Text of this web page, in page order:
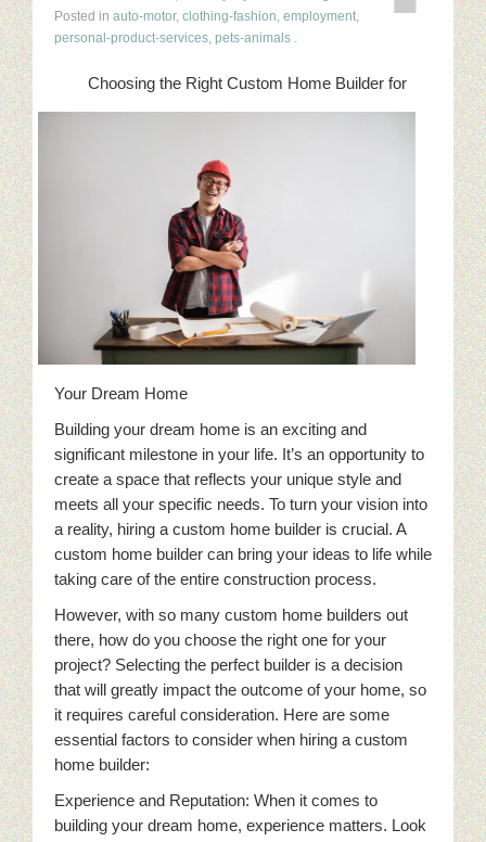
Posted in auto-motor, clothing-fashion, employment,
personal-product-services, pets-animals .
Choosing the Right Custom Home Builder for
Your Dream Home
Building your dream home is an exciting and
significant milestone in your life. It’s an opportunity to
create a space that reflects your unique style and
meets all your specific needs. To turn your vision into
a reality, hiring a custom home builder is crucial. A
custom home builder can bring your ideas to life while
taking care of the entire construction process.
However, with so many custom home builders out
there, how do you choose the right one for your
project? Selecting the perfect builder is a decision
that will greatly impact the outcome of your home, so
it requires careful consideration. Here are some
essential factors to consider when hiring a custom
home builder:
Experience and Reputation: When it comes to
building your dream home, experience matters. Look